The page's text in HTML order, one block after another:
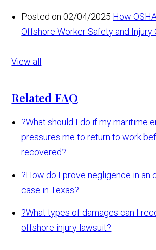
Posted on 02/04/2025 How
Offshore Worker Safety and Injury
View all
Related FAQ
?What should I do if my maritime
pressures me to return to work
recovered?
?How do I prove negligence in an
case in Texas?
?What types of damages can I
offshore injury lawsuit?